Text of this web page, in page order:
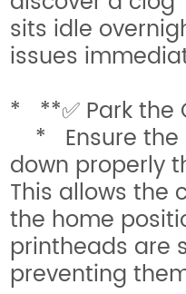
sits idle
issues
* **✅ Park the
* Ensure the
down properly
This allows the
the home
printheads are
preventing